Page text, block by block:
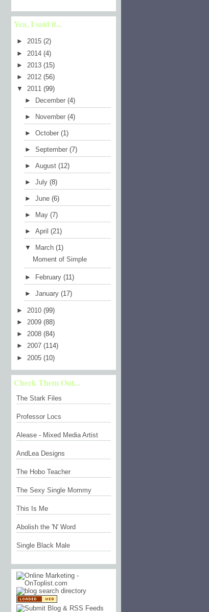
Yea, I said it...
► 2015 (2)
► 2014 (4)
► 2013 (15)
► 2012 (56)
▼ 2011 (99)
►
December (4)
► November (4)
► October (1)
► September (7)
► August (12)
► July (8)
► June (6)
► May (7)
► April (21)
▼ March (1)
Moment of Simple
► February (11)
► January (17)
► 2010 (99)
► 2009 (88)
► 2008 (84)
► 2007 (114)
► 2005 (10)
Check Them Out...
The Stark Files
Professor Locs
Alease - Mixed Media Artist
AndLea Designs
The Hobo Teacher
The Sexy Single Mommy
This Is Me
Abolish the 'N' Word
Single Black Male